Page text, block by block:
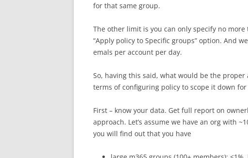
for that same group.
The other limit is you can only specify no
“Apply policy to Specific groups” option. And
emals per account per day.
So, having this said, what would be the
terms of configuring policy to scope it down for
First – know your data. Get full report on
approach. Let’s assume we have an org with
you will find out that you have